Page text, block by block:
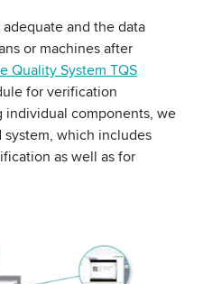
and the data
or machines after
Quality System TQS
for verification
individual components, we
which includes
as well as for